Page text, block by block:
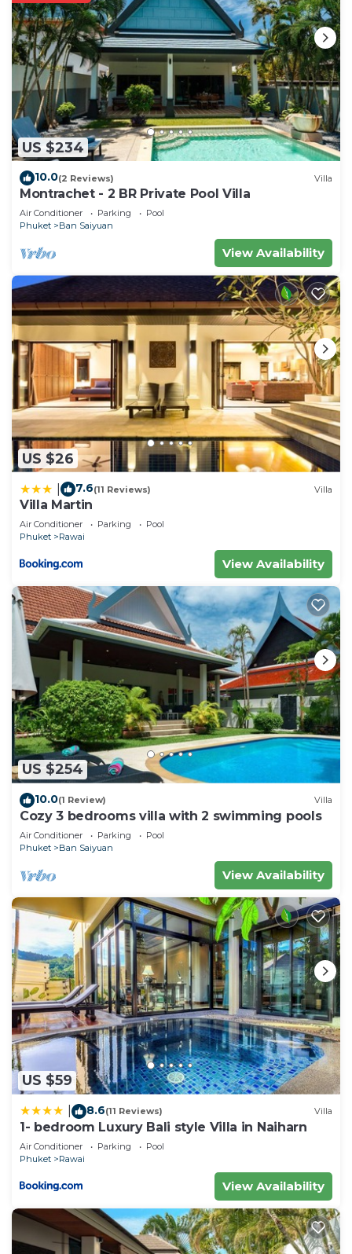
US $234
10.0(2 Reviews) Villa
Montrachet - 2 BR Private Pool Villa
Air Conditioner Parking
Pool
Phuket
Ban Saiyuan
View Availability
US $26
7.6(11 Reviews) Villa
Villa Martin
Air Conditioner Parking
Pool
Phuket
Rawai
View Availability
US $254
10.0(1 Review) Villa
Cozy 3 bedrooms villa with 2 swimming pools
Air Conditioner Parking
Pool
Phuket
Ban Saiyuan
View Availability
US $59
8.6(11 Reviews) Villa
1- bedroom Luxury Bali style Villa in Naiharn
Air Conditioner Parking
Pool
Phuket
Rawai
View Availability